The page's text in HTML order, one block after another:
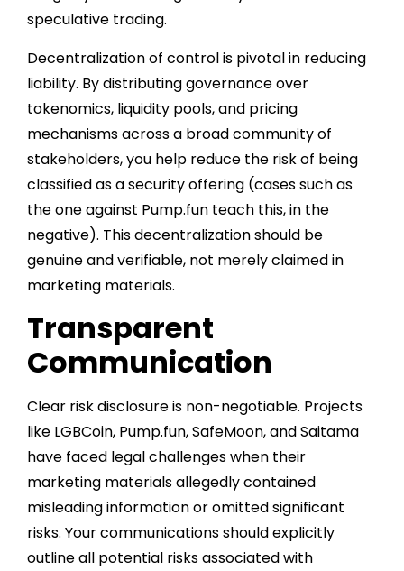
speculative trading.
Decentralization of control is pivotal in reducing
liability. By distributing governance over
tokenomics, liquidity pools, and pricing
mechanisms across a broad community of
stakeholders, you help reduce the risk of being
classified as a security offering (cases such as
the one against Pump.fun teach this, in the
negative). This decentralization should be
genuine and verifiable, not merely claimed in
marketing materials.
Transparent
Communication
Clear risk disclosure is non-negotiable. Projects
like LGBCoin, Pump.fun, SafeMoon, and Saitama
have faced legal challenges when their
marketing materials allegedly contained
misleading information or omitted significant
risks. Your communications should explicitly
outline all potential risks associated with